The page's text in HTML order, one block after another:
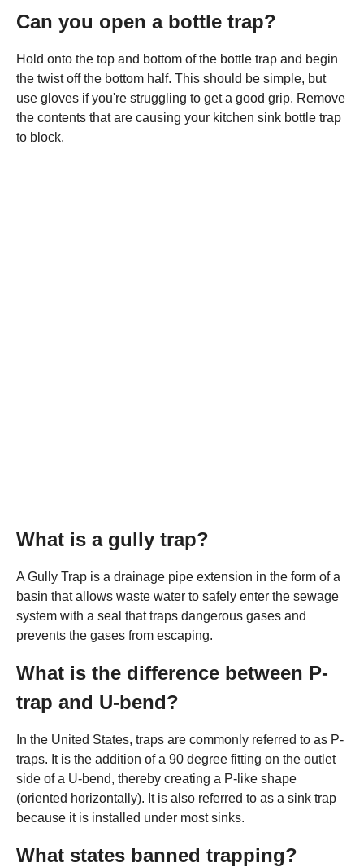
Can you open a bottle trap?
Hold onto the top and bottom of the bottle trap and begin
the twist off the bottom half. This should be simple, but
use gloves if you're struggling to get a good grip. Remove
the contents that are causing your kitchen sink bottle trap
to block.
What is a gully trap?
A Gully Trap is a drainage pipe extension in the form of a
basin that allows waste water to safely enter the sewage
system with a seal that traps dangerous gases and
prevents the gases from escaping.
What is the difference between P-
trap and U-bend?
In the United States, traps are commonly referred to as P-
traps. It is the addition of a 90 degree fitting on the outlet
side of a U-bend, thereby creating a P-like shape
(oriented horizontally). It is also referred to as a sink trap
because it is installed under most sinks.
What states banned trapping?